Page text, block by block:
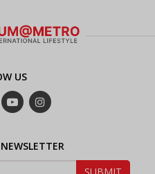
US